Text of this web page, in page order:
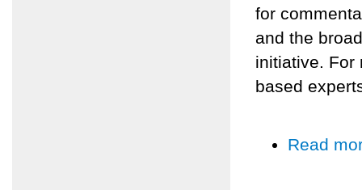
for
and the
initiative. For
based
Read